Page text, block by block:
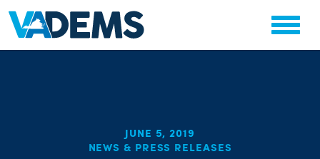
JUNE 5, 2019
NEWS & PRESS RELEASES